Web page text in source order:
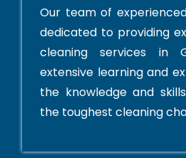
Our team of
dedicated to providing
cleaning services in
extensive learning and
the knowledge and
the toughest cleaning